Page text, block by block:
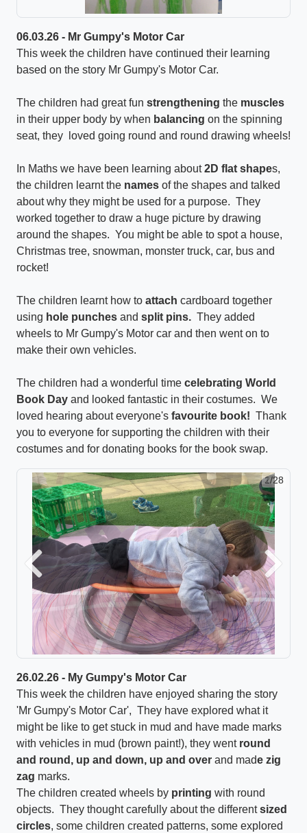
06.03.26 - Mr Gumpy's Motor Car
This week the children have continued their learning
based on the story Mr Gumpy's Motor Car.
The children had great fun strengthening the muscles
in their upper body by when balancing on the spinning
seat, they loved going round and round drawing wheels!
In Maths we have been learning about2D flat shapes,
the children learnt the names of the shapes and talked
about why they might be used for a purpose. They
worked together to draw a huge picture by drawing
around the shapes. You might be able to spot a house,
Christmas tree, snowman, monster truck, car, bus and
rocket!
The children learnt how to attach cardboard together
using hole punches and split pins. They added
wheels to Mr Gumpy's Motor car and then went on to
make their own vehicles.
The children had a wonderful time celebrating World
Book Day and looked fantastic in their costumes. We
loved hearing about everyone's favourite book! Thank
you to everyone for supporting the children with their
costumes and for donating books for the book swap.
2/28
Previous Next
26.02.26 - My Gumpy's Motor Car
This week the children have enjoyed sharing the story
'Mr Gumpy's Motor Car', They have explored what it
might be like to get stuck in mud and have made marks
with vehicles in mud (brown paint!), they went round
and round, up and down, up and over and made zig
zag marks.
The children created wheels by printing with round
objects. They thought carefully about the differentsized
circles, some children created patterns, some explored